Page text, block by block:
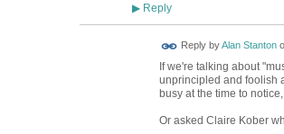
▶Reply
Reply byAlan Stanton
If we're talking about
unprincipled and foolish
busy at the time to
Or asked Claire Kober